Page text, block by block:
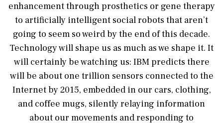
enhancement through prosthetics or gene therapy
to artificially intelligent social robots that aren’t
going to seem so weird by the end of this decade.
Technology will shape us as much as we shape it. It
will certainly be watching us: IBM predicts there
will be about one trillion sensors connected to the
Internet by 2015, embedded in our cars, clothing,
and coffee mugs, silently relaying information
about our movements and responding to